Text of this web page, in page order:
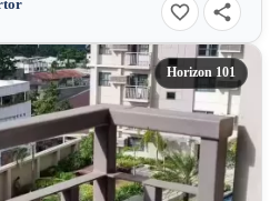
Horizon 101